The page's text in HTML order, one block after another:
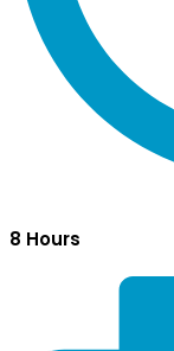
8 Hours